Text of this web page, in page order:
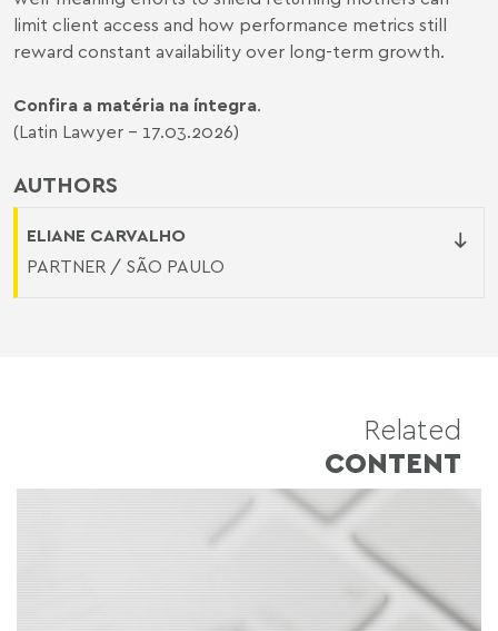
AUTHORS
ELIANE CARVALHO
PARTNER / SÃO PAULO
limit client access and how performance metrics still
reward constant availability over long-term growth.
Confira a matéria na íntegra.
(Latin Lawyer - 17.03.2026)
Related
CONTENT